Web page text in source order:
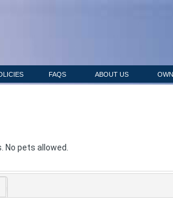
FAQS ABOUT US
No pets allowed.